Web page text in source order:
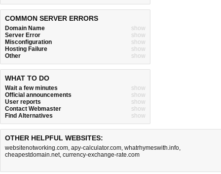
COMMON SERVER ERRORS
Domain Name
show
Server Error
show
Misconfiguration
show
Hosting Failure
show
Other
show
WHAT TO DO
Wait a few minutes
show
Official announcements
show
User reports
show
Contact Webmaster
show
Find Alternatives
show
OTHER HELPFUL WEBSITES:
websitenotworking.com, apy-calculator.com, whatrhymeswith.info,
cheapestdomain.net, currency-exchange-rate.com